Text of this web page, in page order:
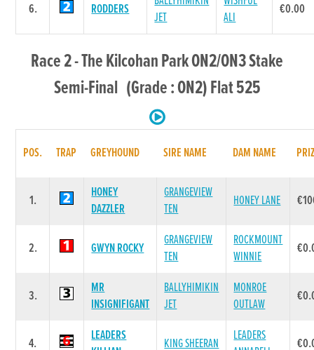
6. RODDERS
JET
ALI
€0.00
Race 2 - The Kilcohan Park ON2/ON3 Stake
Semi-Final (Grade : ON2) Flat 525
POS. TRAP GREYHOUND SIRE NAME DAM NAME
1.
HONEY
DAZZLER
GRANGEVIEW
TEN
HONEY LANE
2. GWYN ROCKY
GRANGEVIEW
TEN
ROCKMOUNT
WINNIE
3.
MR
INSIGNIFIGANT
BALLYHIMIKIN
JET
MONROE
OUTLAW
4.
LEADERS
KING SHEERAN
LEADERS